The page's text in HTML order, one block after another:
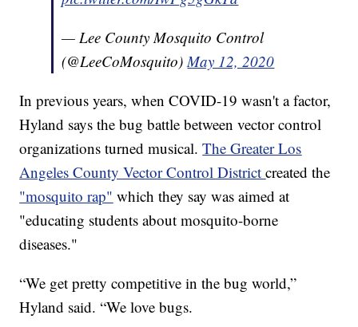
— Lee County Mosquito Control
(@LeeCoMosquito)May 12, 2020
In previous years, when COVID-19 wasn't a factor,
Hyland says the bug battle between vector control
organizations turned musical.The Greater Los
Angeles County Vector Control Districtcreated the
"mosquito rap" which they say was aimed at
"educating students about mosquito-borne
diseases."
“We get pretty competitive in the bug world,”
Hyland said. “We love bugs.